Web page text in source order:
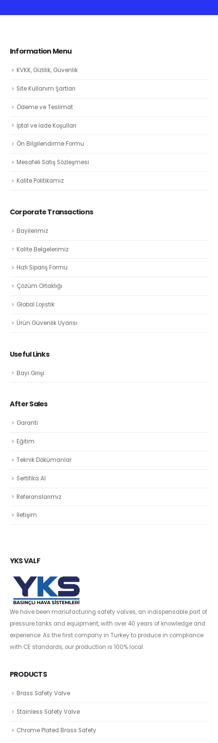
Information Menu
KVKK, Gizlilik, Güvenlik
Site Kullanım Şartları
Ödeme ve Teslimat
İptal ve İade Koşulları
Ön Bilgilendirme Formu
Mesafeli Satış Sözleşmesi
Kalite Politikamız
Corporate Transactions
Bayilerimiz
Kalite Belgelerimiz
Hızlı Sipariş Formu
Çözüm Ortaklığı
Global Lojistik
Ürün Güvenlik Uyarısı
Useful Links
Bayi Girişi
After Sales
Garanti
Eğitim
Teknik Dökümanlar
Sertifika Al
Referanslarımız
İletişim
YKS VALF
We have been manufacturing safety valves, an indispensable part of
pressure tanks and equipment, with over 40 years of knowledge and
experience. As the first company in Turkey to produce in compliance
with CE standards, our production is 100% local.
PRODUCTS
Brass Safety Valve
Stainless Safety Valve
Chrome Plated Brass Safety